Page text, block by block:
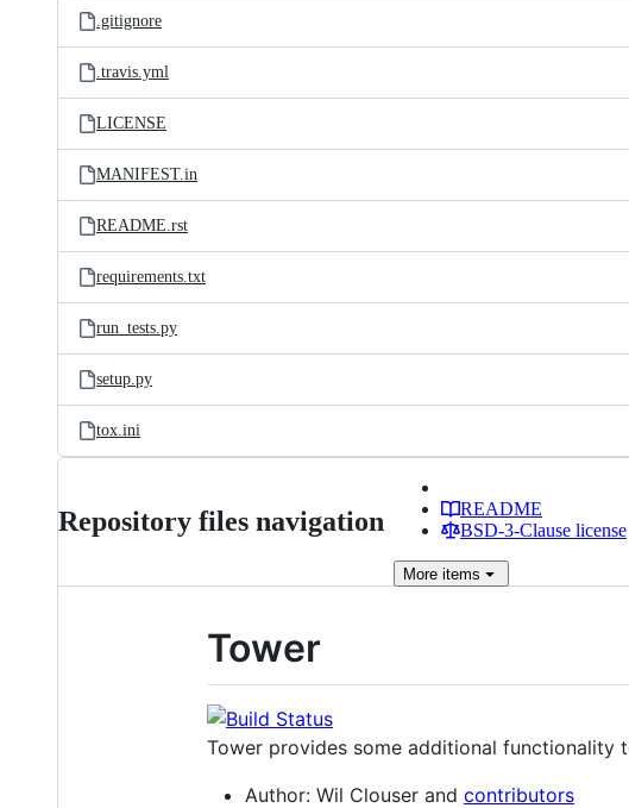
.gitignore
.travis.yml
LICENSE
MANIFEST.in
README.rst
requirements.txt
run_tests.py
setup.py
tox.ini
Repository files navigation
README
BSD-3-Clause license
More items
Tower
Tower provides some additional functionality
Author: Wil Clouser and contributors